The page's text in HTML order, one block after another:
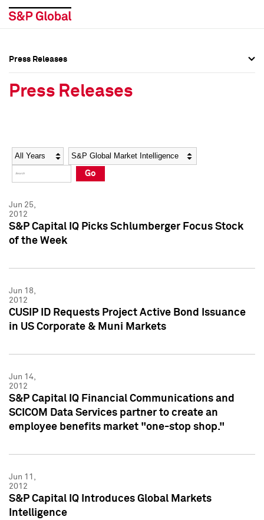
Social Media Directory
Press Kit
Social Media Directory
Press Kit
Press Releases
Press Releases
Year Category
Go
Jun 25,
2012
S&P Capital IQ Picks Schlumberger Focus Stock
of the Week
Jun 18,
2012
CUSIP ID Requests Project Active Bond Issuance
in US Corporate & Muni Markets
Jun 14,
2012
S&P Capital IQ Financial Communications and
SCICOM Data Services partner to create an
employee benefits market "one-stop shop."
Jun 11,
2012
S&P Capital IQ Introduces Global Markets
Intelligence